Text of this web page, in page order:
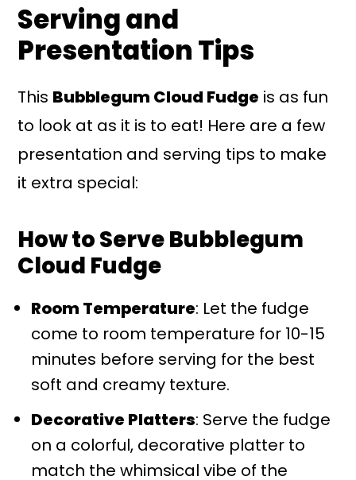
Serving and
Presentation Tips
This Bubblegum Cloud Fudge is as fun
to look at as it is to eat! Here are a few
presentation and serving tips to make
it extra special:
How to Serve Bubblegum
Cloud Fudge
Room Temperature: Let the fudge
come to room temperature for 10-15
minutes before serving for the best
soft and creamy texture.
Decorative Platters: Serve the fudge
on a colorful, decorative platter to
match the whimsical vibe of the